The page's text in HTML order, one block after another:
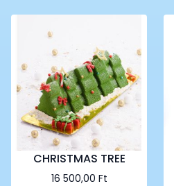
The
options
may
be
chosen
on
the
product
page
CHRISTMAS TREE
16 500,00 Ft